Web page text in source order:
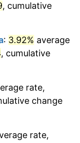
, cumulative
: 3.92% average
, cumulative
rate,
change
rate,